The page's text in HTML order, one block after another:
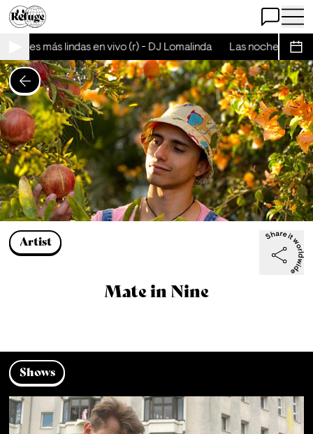
Open Chat
Open
noches más lindas en vivo (r) - DJ Lomalinda Las noches más
Artist
Mate in Nine
Shows